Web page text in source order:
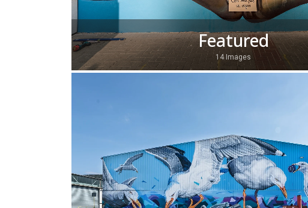
Featured
14 Images